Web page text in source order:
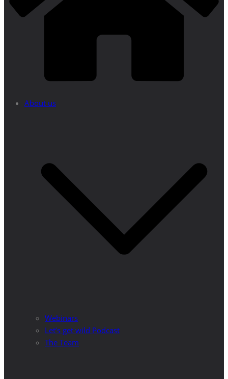
About us
Webinars
Let’s get wild Podcast
The Team